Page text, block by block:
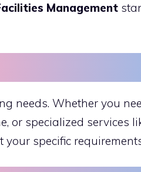
Management
needs. Whether you
or specialized services
specific